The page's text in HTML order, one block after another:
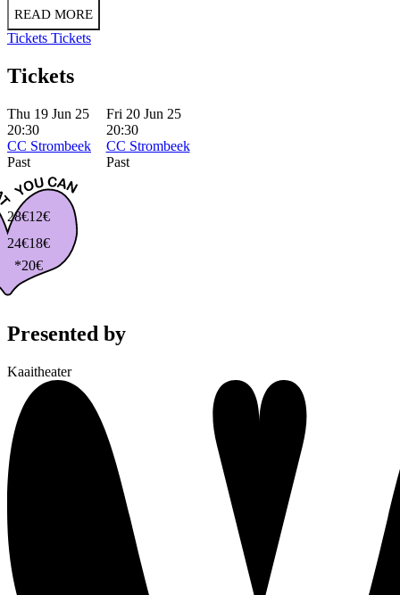
READ MORE
Tickets Tickets
Tickets
Thu 19 Jun 25
20:30
CC Strombeek
Past
Fri 20 Jun 25
20:30
CC Strombeek
Past
28€
24€
*20€
18€
12€
Presented by
Kaaitheater